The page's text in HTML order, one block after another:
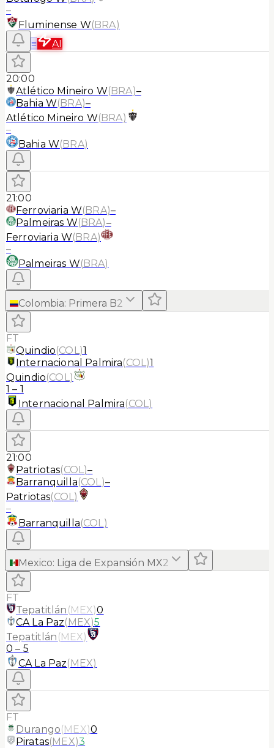
–
Fluminense W(BRA)
≡
AI
20:00
Atlético Mineiro W(BRA)–
Bahia W(BRA)–
Atlético Mineiro W(BRA)
–
Bahia W(BRA)
21:00
Ferroviaria W(BRA)–
Palmeiras W(BRA)–
Ferroviaria W(BRA)
–
Palmeiras W(BRA)
Colombia: Primera B2
FT
Quindio(COL)1
Internacional Palmira(COL)1
Quindio(COL)
1 – 1
Internacional Palmira(COL)
21:00
Patriotas(COL)–
Barranquilla(COL)–
Patriotas(COL)
–
Barranquilla(COL)
Mexico: Liga de Expansión MX2
FT
Tepatitlán (MEX)0
CA La Paz(MEX)5
Tepatitlán (MEX)
0 – 5
CA La Paz(MEX)
FT
Durango(MEX)0
Piratas(MEX)3